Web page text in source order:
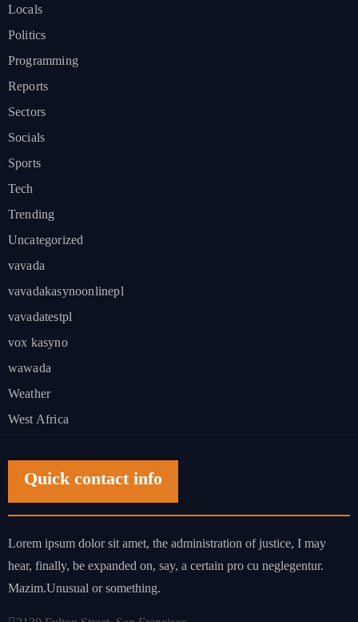
Locals
Politics
Programming
Reports
Sectors
Socials
Sports
Tech
Trending
Uncategorized
vavada
vavadakasynoonlinepl
vavadatestpl
vox kasyno
wawada
Weather
West Africa
Quick contact info
Lorem ipsum dolor sit amet, the administration of justice, I may
hear, finally, be expanded on, say, a certain pro cu neglegentur.
Mazim.Unusual or something.